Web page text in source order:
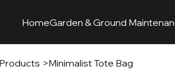
HomeGarden & Ground
>Minimalist Tote Bag